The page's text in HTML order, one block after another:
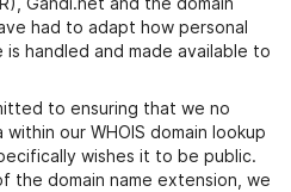
had to adapt how personal
handled and made available to
to ensuring that we no
our WHOIS domain lookup
wishes it to be public.
the domain name extension, we